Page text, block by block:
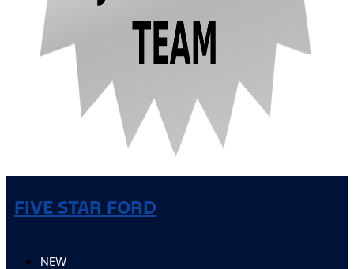
FIVE STAR FORD
NEW